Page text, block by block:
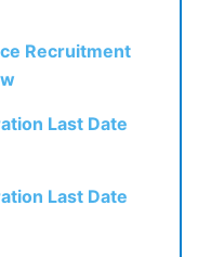
Recruitment
Last Date
Last Date